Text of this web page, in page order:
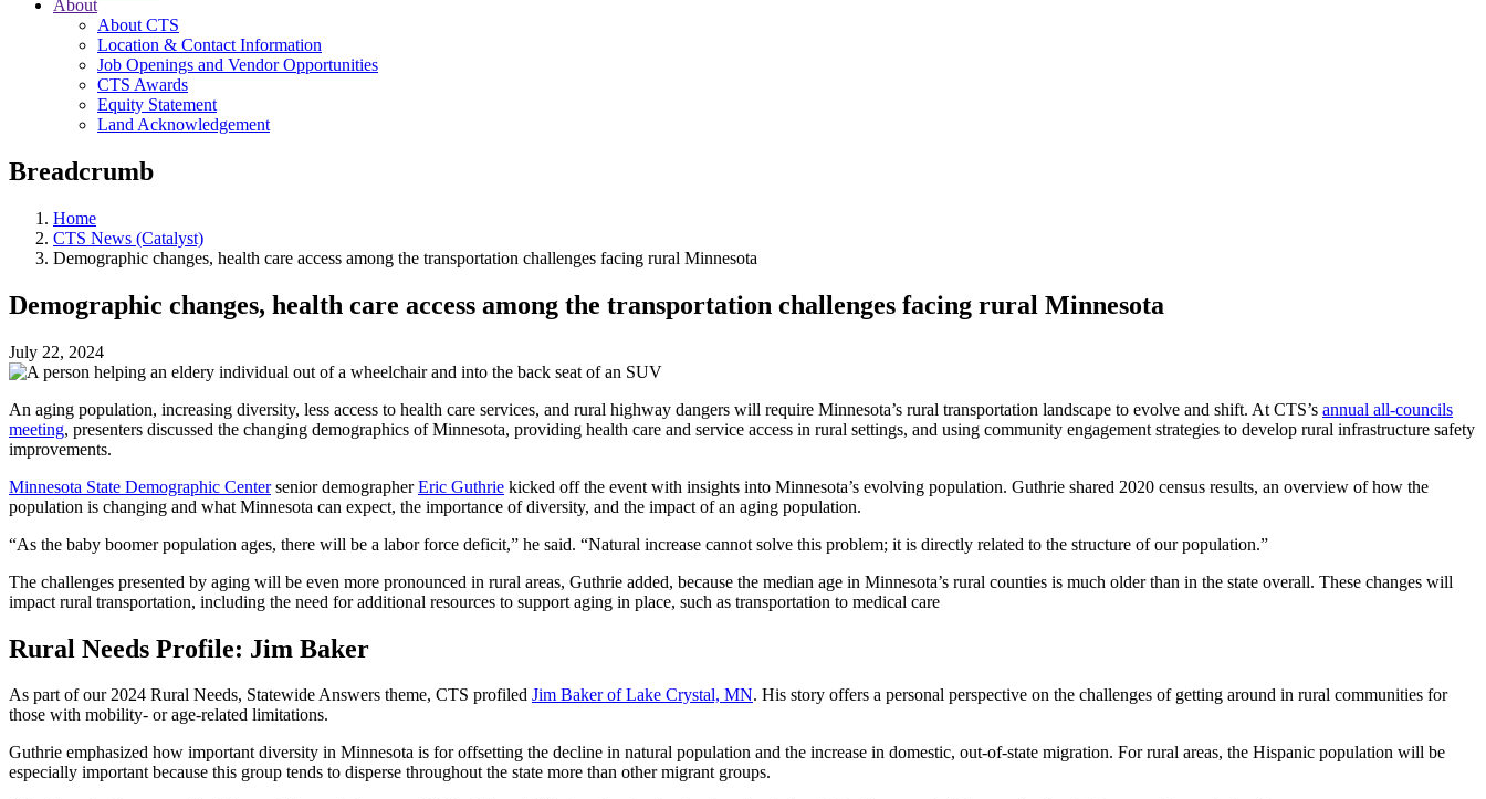
About
About CTS
Location & Contact Information
Job Openings and Vendor Opportunities
CTS Awards
Equity Statement
Land Acknowledgement
Breadcrumb
Home
CTS News (Catalyst)
Demographic changes, health care access among the transportation challenges facing rural Minnesota
Demographic changes, health care access among the transportation challenges facing rural Minnesota
July 22, 2024
An aging population, increasing diversity, less access to health care services, and rural highway dangers will require Minnesota’s rural transportation landscape to evolve and shift. At CTS’s annual all-councils
meeting, presenters discussed the changing demographics of Minnesota, providing health care and service access in rural settings, and using community engagement strategies to develop rural infrastructure safety
improvements.
Minnesota State Demographic Centersenior demographerEric Guthrie kicked off the event with insights into Minnesota’s evolving population. Guthrie shared 2020 census results, an overview of how the
population is changing and what Minnesota can expect, the importance of diversity, and the impact of an aging population.
“As the baby boomer population ages, there will be a labor force deficit,” he said. “Natural increase cannot solve this problem; it is directly related to the structure of our population.”
The challenges presented by aging will be even more pronounced in rural areas, Guthrie added, because the median age in Minnesota’s rural counties is much older than in the state overall. These changes will
impact rural transportation, including the need for additional resources to support aging in place, such as transportation to medical care
Rural Needs Profile: Jim Baker
As part of our 2024 Rural Needs, Statewide Answers theme, CTS profiled Jim Baker of Lake Crystal, MN. His story offers a personal perspective on the challenges of getting around in rural communities for
those with mobility- or age-related limitations.
Guthrie emphasized how important diversity in Minnesota is for offsetting the decline in natural population and the increase in domestic, out-of-state migration. For rural areas, the Hispanic population will be
especially important because this group tends to disperse throughout the state more than other migrant groups.